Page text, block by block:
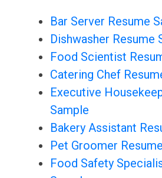
Bar Server Resume
Dishwasher Resume
Food Scientist
Catering Chef
Executive
Sample
Bakery Assistant
Pet Groomer
Food Safety